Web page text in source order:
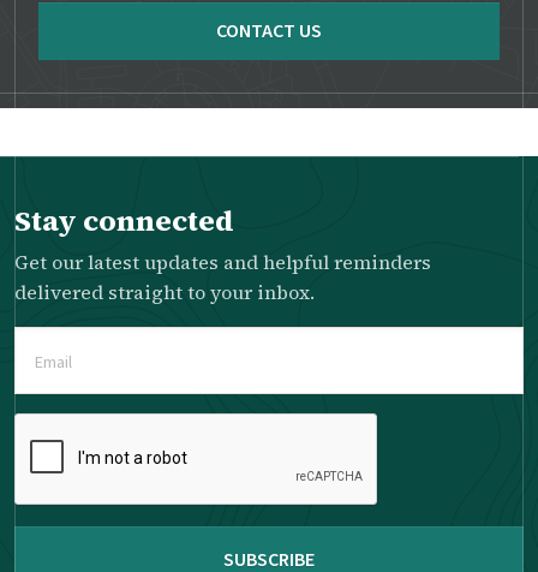
CONTACT US
Stay connected
Get our latest updates and helpful reminders
delivered straight to your inbox.
(Required)
complete